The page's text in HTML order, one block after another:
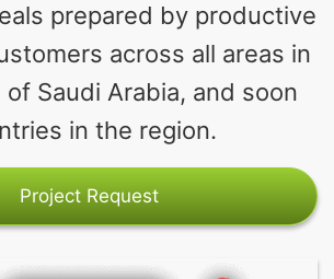
prepared by productive
across all areas in
Saudi Arabia, and soon
in the region.
Project Request